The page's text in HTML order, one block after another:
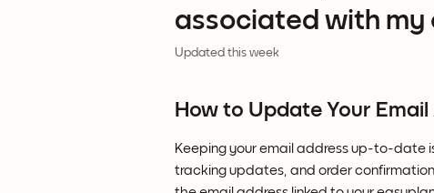
associated with my
Updated this week
How to Update Your
Keeping your email address up-to-date
tracking updates, and order